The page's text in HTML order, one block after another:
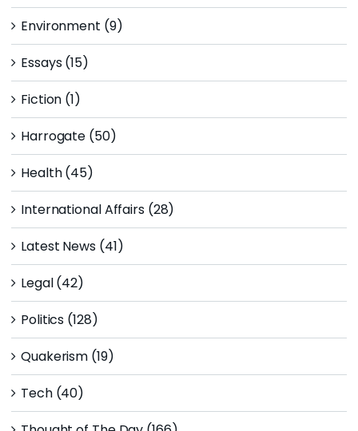
Environment (9)
Essays (15)
Fiction (1)
Harrogate (50)
Health (45)
International Affairs (28)
Latest News (41)
Legal (42)
Politics (128)
Quakerism (19)
Tech (40)